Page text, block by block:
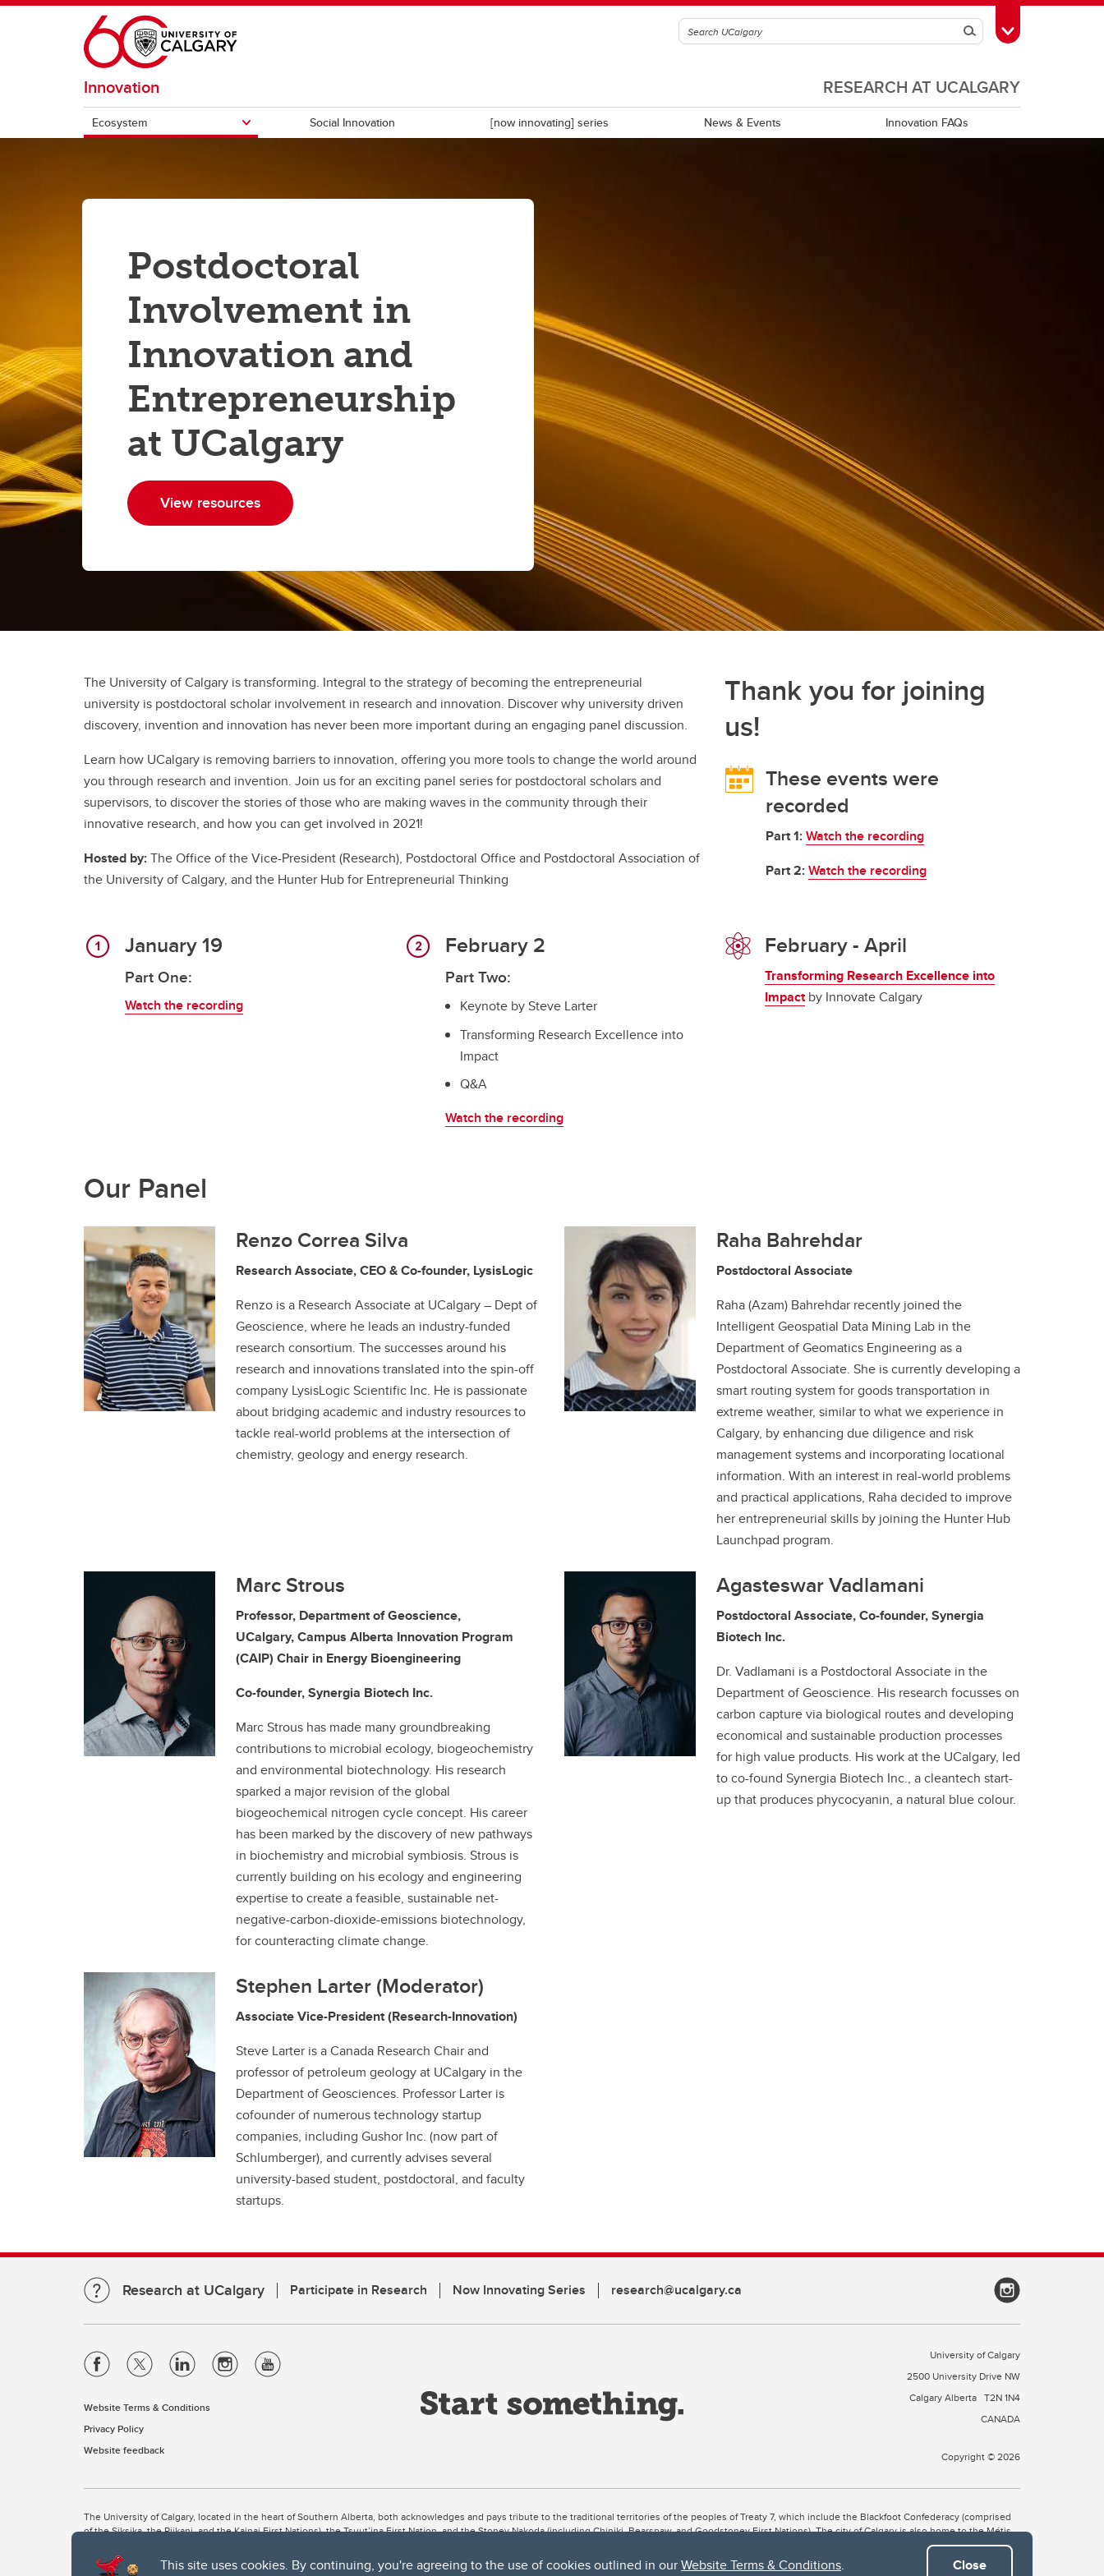
This site uses cookies. By continuing, you're agreeing to the use of cookies outlined in ourWebsite Terms & Conditions. Close
Skip to main content
SearchToggle Toolbox
RESEARCH AT UCALGARY
Innovation
Ecosystem
Hunter Hub
UCEED
Social Innovation [now innovating] series News & Events Innovation FAQs
Postdoctoral
Involvement in
Innovation and
Entrepreneurship
at UCalgary
View resources
The University of Calgary is transforming. Integral to the strategy of becoming the entrepreneurial
university is postdoctoral scholar involvement in research and innovation. Discover why university driven
discovery, invention and innovation has never been more important during an engaging panel discussion.
Learn how UCalgary is removing barriers to innovation, offering you more tools to change the world around
you through research and invention. Join us for an exciting panel series for postdoctoral scholars and
supervisors, to discover the stories of those who are making waves in the community through their
innovative research, and how you can get involved in 2021!
Hosted by:The Office of the Vice-President (Research), Postdoctoral Office and Postdoctoral Association of
the University of Calgary, and the Hunter Hub for Entrepreneurial Thinking
Thank you for joining
us!
These events were
recorded
Part 1:Watch the recording
Part 2:Watch the recording
January 19
Part One:
Watch the recording
February 2
Part Two:
Keynote by Steve Larter
Transforming Research Excellence into
Impact
Q&A
Watch the recording
February - April
Transforming Research Excellence into
Impactby Innovate Calgary
Our Panel
Renzo Correa Silva
Research Associate, CEO & Co-founder, LysisLogic
Renzo is a Research Associate at UCalgary – Dept of
Geoscience, where he leads an industry-funded
research consortium. The successes around his
research and innovations translated into the spin-off
company LysisLogic Scientific Inc. He is passionate
about bridging academic and industry resources to
tackle real-world problems at the intersection of
chemistry, geology and energy research.
Raha Bahrehdar
Postdoctoral Associate
Raha (Azam) Bahrehdar recently joined the
Intelligent Geospatial Data Mining Lab in the
Department of Geomatics Engineering as a
Postdoctoral Associate. She is currently developing a
smart routing system for goods transportation in
extreme weather, similar to what we experience in
Calgary, by enhancing due diligence and risk
management systems and incorporating locational
information. With an interest in real-world problems
and practical applications, Raha decided to improve
her entrepreneurial skills by joining the Hunter Hub
Launchpad program.
Marc Strous
Professor, Department of Geoscience,
UCalgary, Campus Alberta Innovation Program
(CAIP) Chair in Energy Bioengineering
Co-founder, Synergia Biotech Inc.
Marc Strous has made many groundbreaking
contributions to microbial ecology, biogeochemistry
and environmental biotechnology. His research
sparked a major revision of the global
biogeochemical nitrogen cycle concept. His career
has been marked by the discovery of new pathways
in biochemistry and microbial symbiosis. Strous is
currently building on his ecology and engineering
expertise to create a feasible, sustainable net-
negative-carbon-dioxide-emissions biotechnology,
for counteracting climate change.
Agasteswar Vadlamani
Postdoctoral Associate, Co-founder, Synergia
Biotech Inc.
Dr. Vadlamani is a Postdoctoral Associate in the
Department of Geoscience. His research focusses on
carbon capture via biological routes and developing
economical and sustainable production processes
for high value products. His work at the UCalgary, led
to co-found Synergia Biotech Inc., a cleantech start-
up that produces phycocyanin, a natural blue colour.
Stephen Larter (Moderator)
Associate Vice-President (Research-Innovation)
Steve Larter is a Canada Research Chair and
professor of petroleum geology at UCalgary in the
Department of Geosciences. Professor Larter is
cofounder of numerous technology startup
companies, including Gushor Inc. (now part of
Schlumberger), and currently advises several
university-based student, postdoctoral, and faculty
startups.
Research at UCalgary Participate in Research Now Innovating Series research@ucalgary.ca
Website Terms & Conditions
Privacy Policy
Website feedback
University of Calgary
2500 University Drive NW
Calgary Alberta T2N 1N4
CANADA
Copyright © 2026
The University of Calgary, located in the heart of Southern Alberta, both acknowledges and pays tribute to the traditional territories of the peoples of Treaty 7, which include the Blackfoot Confederacy (comprised
of the Siksika, the Piikani, and the Kainai First Nations), the Tsuut’ina First Nation, and the Stoney Nakoda (including Chiniki, Bearspaw, and Goodstoney First Nations). The city of Calgary is also home to the Métis
The University of Calgary is situated on land Northwest of where the Bow River meets the Elbow River, a site traditionally known as Moh’kins’tsis to the Blackfoot, Wîchîspa to the Stoney Nakoda, and Guts’ists’i to